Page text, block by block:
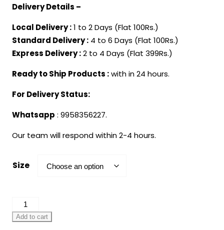
Delivery Details –
Local Delivery :1 to 2 Days (Flat 100Rs.)
Standard Delivery : 4 to 6 Days (Flat 100Rs.)
Express Delivery :2 to 4 Days (Flat 399Rs.)
Ready to Ship Products :with in 24 hours.
For Delivery Status:
Whatsapp : 9958356227.
Our team will respond within 2-4 hours.
Size
Happy
Holi
Add to cart